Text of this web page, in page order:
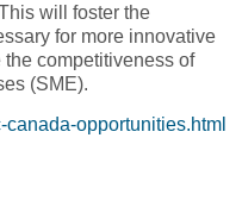
will foster the
for more innovative
competitiveness of
(SME).
opportunities.html